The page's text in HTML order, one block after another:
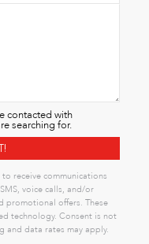
contacted with
searching for.
receive communications
voice calls, and/or
promotional offers. These
technology. Consent is not
and data rates may apply.